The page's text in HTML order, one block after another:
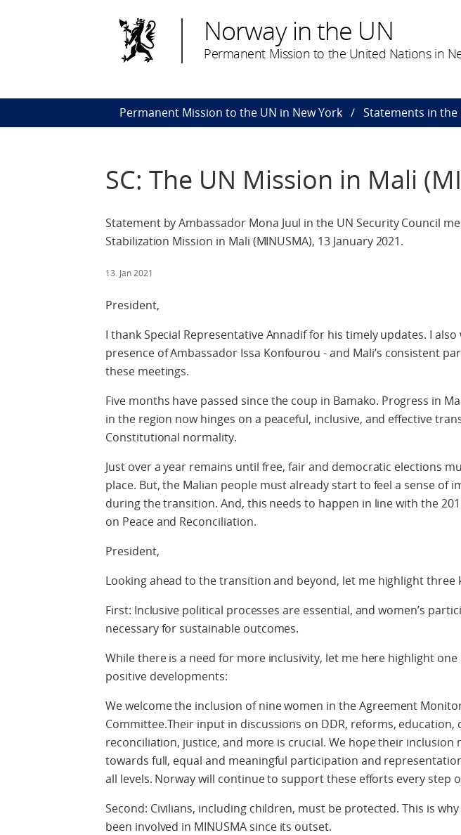
Norway in the UN
Permanent Mission to the United Nations in
Permanent Mission to the UN in New York Statements in the
SC: The UN Mission in Mali
Statement by Ambassador Mona Juul in the UN Security Council
Stabilization Mission in Mali (MINUSMA), 13 January 2021.
13. Jan 2021
President,
I thank Special Representative Annadif for his timely updates. I
presence of Ambassador Issa Konfourou - and Mali’s consistent
these meetings.
Five months have passed since the coup in Bamako. Progress in
in the region now hinges on a peaceful, inclusive, and effective
Constitutional normality.
Just over a year remains until free, fair and democratic elections
place. But, the Malian people must already start to feel a sense of
during the transition. And, this needs to happen in line with the
on Peace and Reconciliation.
President,
Looking ahead to the transition and beyond, let me highlight three
First: Inclusive political processes are essential, and women’s
necessary for sustainable outcomes.
While there is a need for more inclusivity, let me here highlight one
positive developments:
We welcome the inclusion of nine women in the Agreement
Committee.Their input in discussions on DDR, reforms, education,
reconciliation, justice, and more is crucial. We hope their inclusion
towards full, equal and meaningful participation and
all levels. Norway will continue to support these efforts every step
Second: Civilians, including children, must be protected. This is
been involved in MINUSMA since its outset.